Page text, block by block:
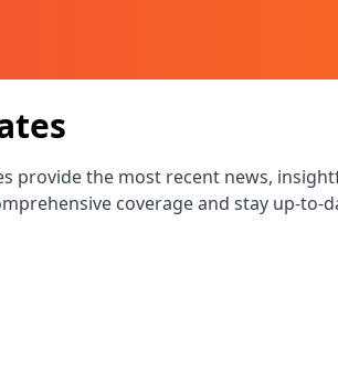
provide the most recent news,
coverage and stay up-to-